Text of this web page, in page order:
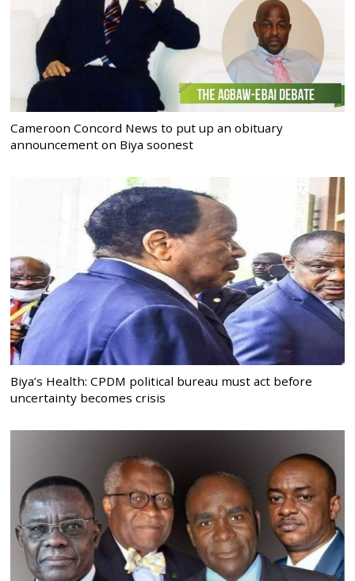
Cameroon Concord News to put up an obituary
announcement on Biya soonest
Biya’s Health: CPDM political bureau must act before
uncertainty becomes crisis